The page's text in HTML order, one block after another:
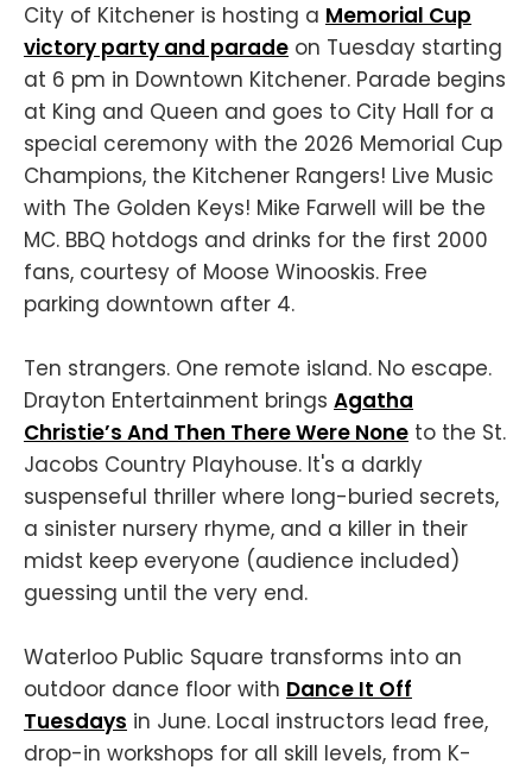
City of Kitchener is hosting a Memorial Cup
victory party and parade on Tuesday starting
at 6 pm in Downtown Kitchener. Parade begins
at King and Queen and goes to City Hall for a
special ceremony with the 2026 Memorial Cup
Champions, the Kitchener Rangers! Live Music
with The Golden Keys! Mike Farwell will be the
MC. BBQ hotdogs and drinks for the first 2000
fans, courtesy of Moose Winooskis. Free
parking downtown after 4.
Ten strangers. One remote island. No escape.
Drayton Entertainment brings Agatha
Christie’s And Then There Were None to the St.
Jacobs Country Playhouse. It's a darkly
suspenseful thriller where long-buried secrets,
a sinister nursery rhyme, and a killer in their
midst keep everyone (audience included)
guessing until the very end.
Waterloo Public Square transforms into an
outdoor dance floor with Dance It Off
Tuesdays in June. Local instructors lead free,
drop-in workshops for all skill levels, from K-